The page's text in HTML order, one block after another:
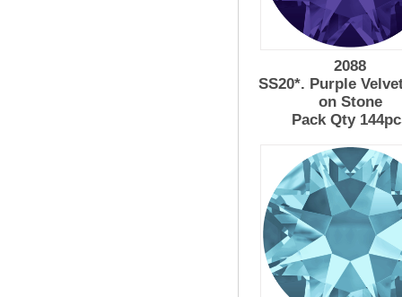
2088
SS20*. Purple
on Stone
Pack Qty